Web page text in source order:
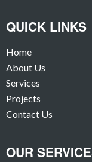
QUICK LINKS
Home
About Us
Services
Projects
Contact Us
OUR